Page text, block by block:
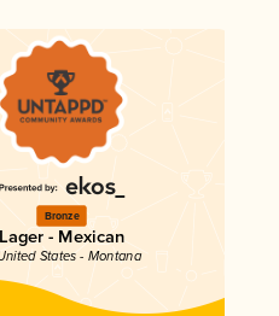
Bronze
Lager - Mexican
States - Montana